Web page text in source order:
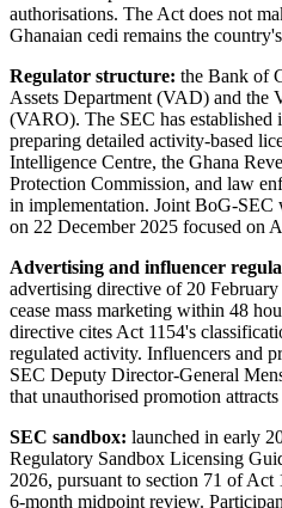
authorisations. The Act does not
Ghanaian cedi remains the
Regulator structure: the Bank of
Assets Department (VAD) and the
(VARO). The SEC has established
preparing detailed activity-based
Intelligence Centre, the Ghana
Protection Commission, and law
in implementation. Joint BoG-
on 22 December 2025 focused on
Advertising and influencer
advertising directive of 20
cease mass marketing within 48
directive cites Act 1154's
regulated activity. Influencers and
SEC Deputy Director-General
that unauthorised promotion attracts
SEC sandbox: launched in early
Regulatory Sandbox Licensing
2026, pursuant to section 71 of
6-month midpoint review.